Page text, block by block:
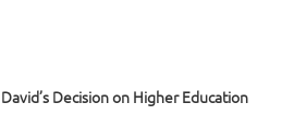
David’s Decision on Higher Education